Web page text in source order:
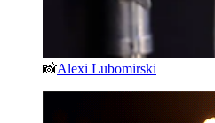
📸Alexi Lubomirski